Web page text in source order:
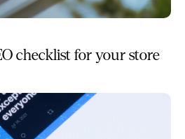
checklist for your store